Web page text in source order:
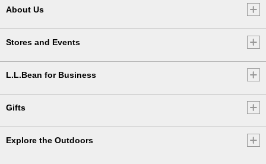
About Us
Stores and Events
L.L.Bean for Business
Gifts
Explore the Outdoors